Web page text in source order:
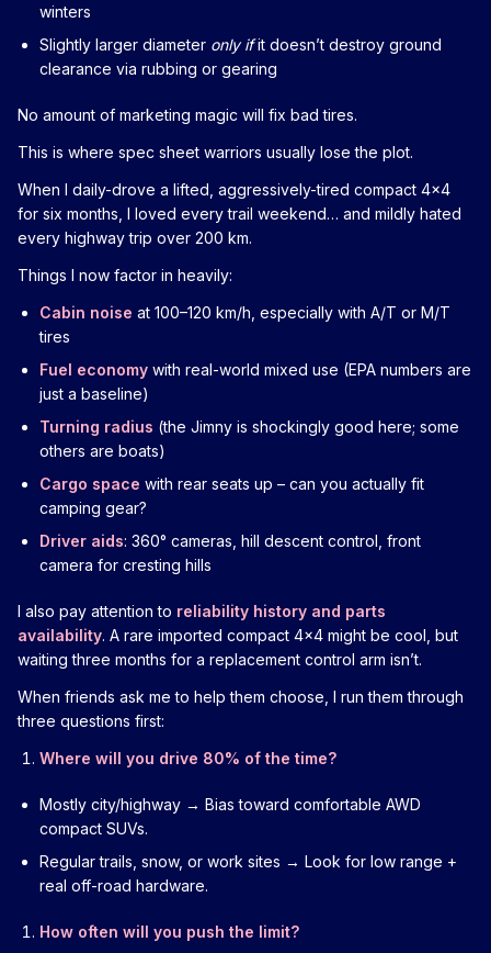
winters
Slightly larger diameter only ifit doesn’t destroy ground
clearance via rubbing or gearing
No amount of marketing magic will fix bad tires.
This is where spec sheet warriors usually lose the plot.
When I daily-drove a lifted, aggressively-tired compact 4x4
for six months, I loved every trail weekend… and mildly hated
every highway trip over 200 km.
Things I now factor in heavily:
Cabin noise at 100–120 km/h, especially with A/T or M/T
tires
Fuel economy with real-world mixed use (EPA numbers are
just a baseline)
Turning radius (the Jimny is shockingly good here; some
others are boats)
Cargo space with rear seats up – can you actually fit
camping gear?
Driver aids: 360° cameras, hill descent control, front
camera for cresting hills
I also pay attention to reliability history and parts
availability. A rare imported compact 4x4 might be cool, but
waiting three months for a replacement control arm isn’t.
When friends ask me to help them choose, I run them through
three questions first:
Where will you drive 80% of the time?
Mostly city/highway → Bias toward comfortable AWD
compact SUVs.
Regular trails, snow, or work sites → Look for low range +
real off-road hardware.
How often will you push the limit?